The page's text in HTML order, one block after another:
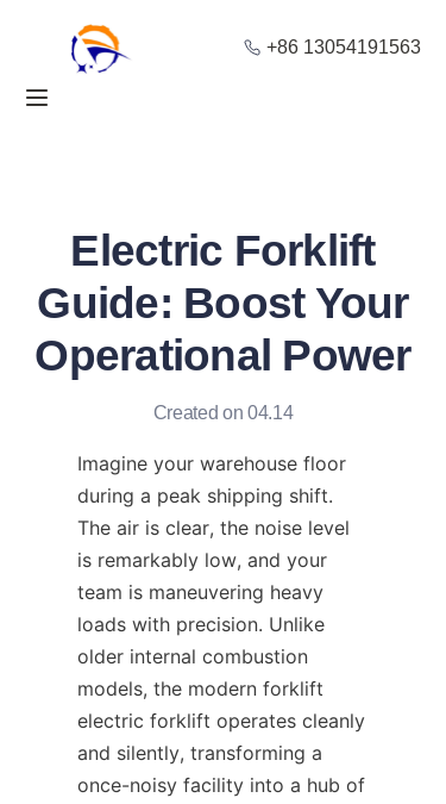
+86 13054191563
Electric Forklift
Guide: Boost Your
Operational Power
Created on 04.14
Imagine your warehouse floor
during a peak shipping shift.
The air is clear, the noise level
is remarkably low, and your
team is maneuvering heavy
loads with precision. Unlike
older internal combustion
models, the modern forklift
electric forklift operates cleanly
and silently, transforming a
once-noisy facility into a hub of
Home
Solution